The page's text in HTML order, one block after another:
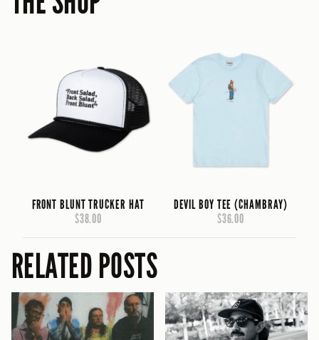
FRONT BLUNT TRUCKER HAT
$38.00
DEVIL BOY TEE (CHAMBRAY)
$36.00
RELATED POSTS